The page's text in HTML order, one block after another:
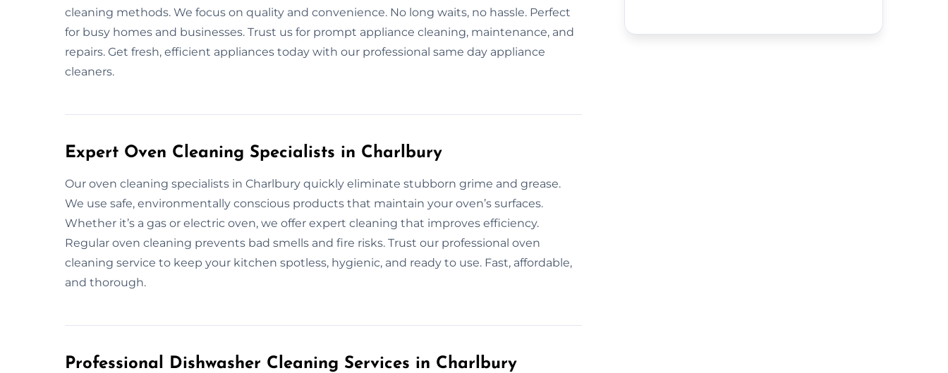
cleaning methods. We focus on quality and convenience. No long waits, no hassle. Perfect
for busy homes and businesses. Trust us for prompt appliance cleaning, maintenance, and
repairs. Get fresh, efficient appliances today with our professional same day appliance
cleaners.
Expert Oven Cleaning Specialists in Charlbury
Our oven cleaning specialists in Charlbury quickly eliminate stubborn grime and grease.
We use safe, environmentally conscious products that maintain your oven’s surfaces.
Whether it’s a gas or electric oven, we offer expert cleaning that improves efficiency.
Regular oven cleaning prevents bad smells and fire risks. Trust our professional oven
cleaning service to keep your kitchen spotless, hygienic, and ready to use. Fast, affordable,
and thorough.
Professional Dishwasher Cleaning Services in Charlbury